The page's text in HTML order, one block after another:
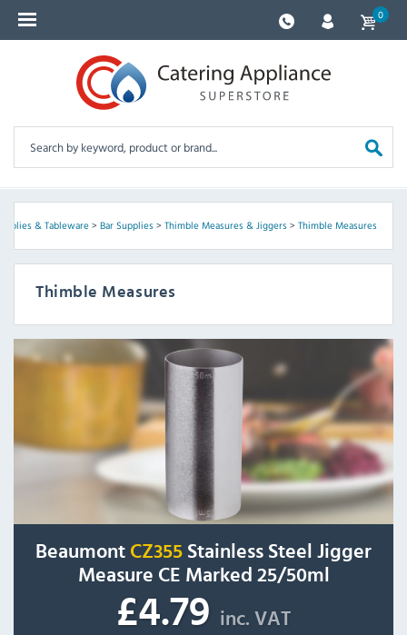
0
& Tableware> Bar Supplies> Thimble Measures & Jiggers> Thimble Measures
Thimble Measures
Beaumont CZ355 Stainless Steel Jigger
Measure CE Marked 25/50ml
£4.79 inc. VAT